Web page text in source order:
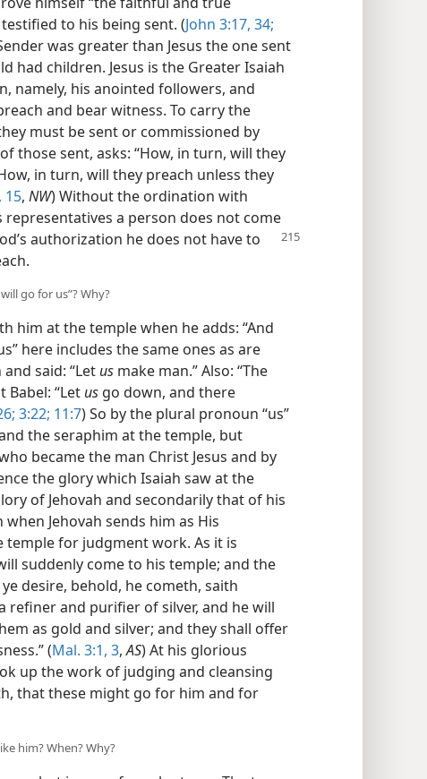
to his being sent. (John 3:17, 34;
was greater than Jesus the one sent
had children. Jesus is the Greater Isaiah
namely, his anointed followers, and
and bear witness. To carry the
must be sent or commissioned by
those sent, asks: “How, in turn, will they
in turn, will they preach unless they
15, NW) Without the ordination with
a person does not come
authorization he does not have to
go for us”? Why?
him at the temple when he adds: “And
here includes the same ones as are
said: “Let us make man.” Also: “The
Babel: “Let us go down, and there
3:22; 11:7) So by the plural pronoun “us”
the seraphim at the temple, but
became the man Christ Jesus and by
the glory which Isaiah saw at the
of Jehovah and secondarily that of his
Jehovah sends him as His
temple for judgment work. As it is
suddenly come to his temple; and the
desire, behold, he cometh, saith
refiner and purifier of silver, and he will
as gold and silver; and they shall offer
(Mal. 3:1, 3,AS) At his glorious
up the work of judging and cleansing
that these might go for him and for
him? When? Why?